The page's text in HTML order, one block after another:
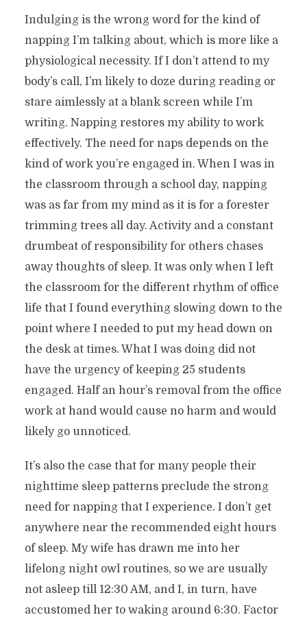
Indulging is the wrong word for the kind of
napping I’m talking about, which is more like a
physiological necessity. If I don’t attend to my
body’s call, I’m likely to doze during reading or
stare aimlessly at a blank screen while I’m
writing. Napping restores my ability to work
effectively. The need for naps depends on the
kind of work you’re engaged in. When I was in
the classroom through a school day, napping
was as far from my mind as it is for a forester
trimming trees all day. Activity and a constant
drumbeat of responsibility for others chases
away thoughts of sleep. It was only when I left
the classroom for the different rhythm of office
life that I found everything slowing down to the
point where I needed to put my head down on
the desk at times. What I was doing did not
have the urgency of keeping 25 students
engaged. Half an hour’s removal from the office
work at hand would cause no harm and would
likely go unnoticed.
It’s also the case that for many people their
nighttime sleep patterns preclude the strong
need for napping that I experience. I don’t get
anywhere near the recommended eight hours
of sleep. My wife has drawn me into her
lifelong night owl routines, so we are usually
not asleep till 12:30 AM, and I, in turn, have
accustomed her to waking around 6:30. Factor